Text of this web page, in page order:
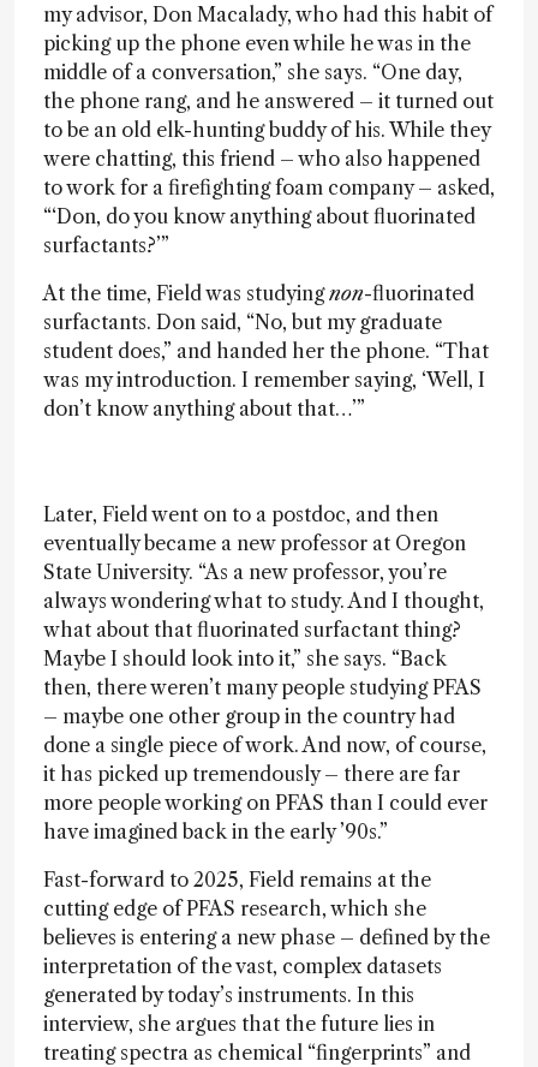
my advisor, Don Macalady, who had this habit of
picking up the phone even while he was in the
middle of a conversation,” she says. “One day,
the phone rang, and he answered – it turned out
to be an old elk-hunting buddy of his. While they
were chatting, this friend – who also happened
to work for a firefighting foam company – asked,
“‘Don, do you know anything about fluorinated
surfactants?’”
At the time, Field was studyingnon-fluorinated
surfactants. Don said, “No, but my graduate
student does,” and handed her the phone. “That
was my introduction. I remember saying, ‘Well, I
don’t know anything about that…’”
Later, Field went on to a postdoc, and then
eventually became a new professor at Oregon
State University. “As a new professor, you’re
always wondering what to study. And I thought,
what about that fluorinated surfactant thing?
Maybe I should look into it,” she says. “Back
then, there weren’t many people studying PFAS
– maybe one other group in the country had
done a single piece of work. And now, of course,
it has picked up tremendously – there are far
more people working on PFAS than I could ever
have imagined back in the early ’90s.”
Fast-forward to 2025, Field remains at the
cutting edge of PFAS research, which she
believes is entering a new phase – defined by the
interpretation of the vast, complex datasets
generated by today’s instruments. In this
interview, she argues that the future lies in
treating spectra as chemical “fingerprints” and